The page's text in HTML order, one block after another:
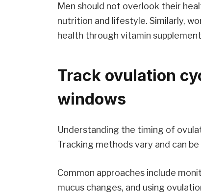
Men should not overlook their
nutrition and lifestyle. Similarly,
health through vitamin
Track ovulation
windows
Understanding the timing of
Tracking methods vary and can
Common approaches include
mucus changes, and using